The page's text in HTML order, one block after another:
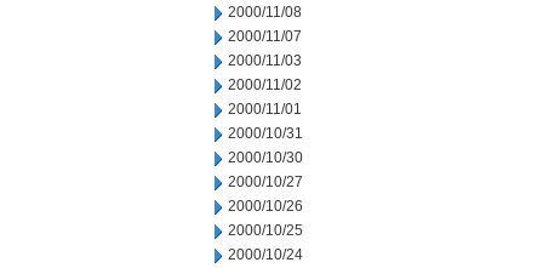
2000/11/08
2000/11/07
2000/11/03
2000/11/02
2000/11/01
2000/10/31
2000/10/30
2000/10/27
2000/10/26
2000/10/25
2000/10/24